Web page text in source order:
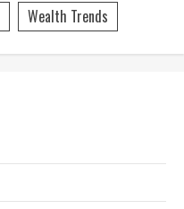
Wealth Trends